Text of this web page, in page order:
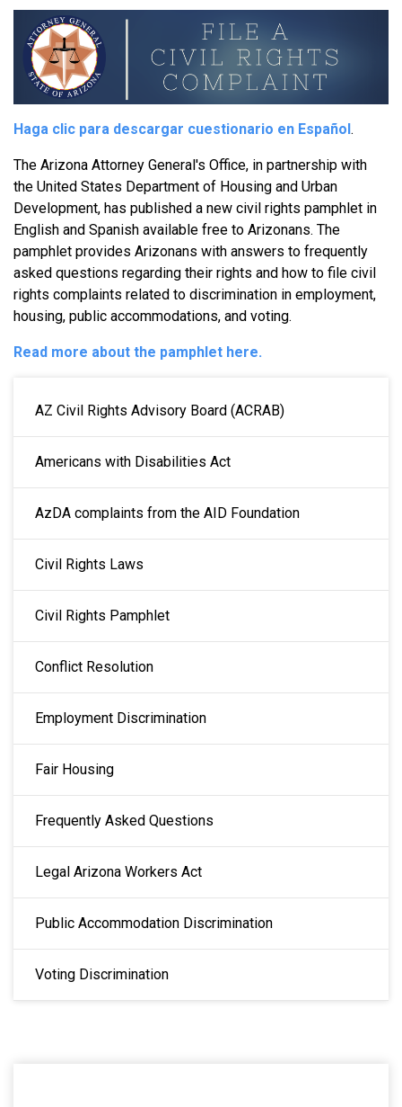
Haga clic para descargar cuestionario en Español.
The Arizona Attorney General's Office, in partnership with
the United States Department of Housing and Urban
Development, has published a new civil rights pamphlet in
English and Spanish available free to Arizonans. The
pamphlet provides Arizonans with answers to frequently
asked questions regarding their rights and how to file civil
rights complaints related to discrimination in employment,
housing, public accommodations, and voting.
Read more about the pamphlet here.
AZ Civil Rights Advisory Board (ACRAB)
Americans with Disabilities Act
AzDA complaints from the AID Foundation
Civil Rights Laws
Civil Rights Pamphlet
Conflict Resolution
Employment Discrimination
Fair Housing
Frequently Asked Questions
Legal Arizona Workers Act
Public Accommodation Discrimination
Voting Discrimination